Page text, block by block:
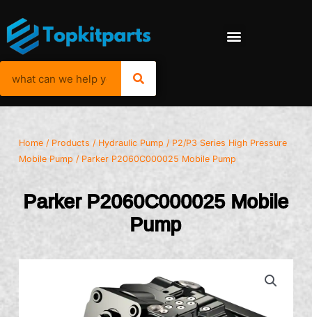
Home / Products / Hydraulic Pump / P2/P3 Series High Pressure
Mobile Pump / Parker P2060C000025 Mobile Pump
Parker P2060C000025 Mobile
Pump